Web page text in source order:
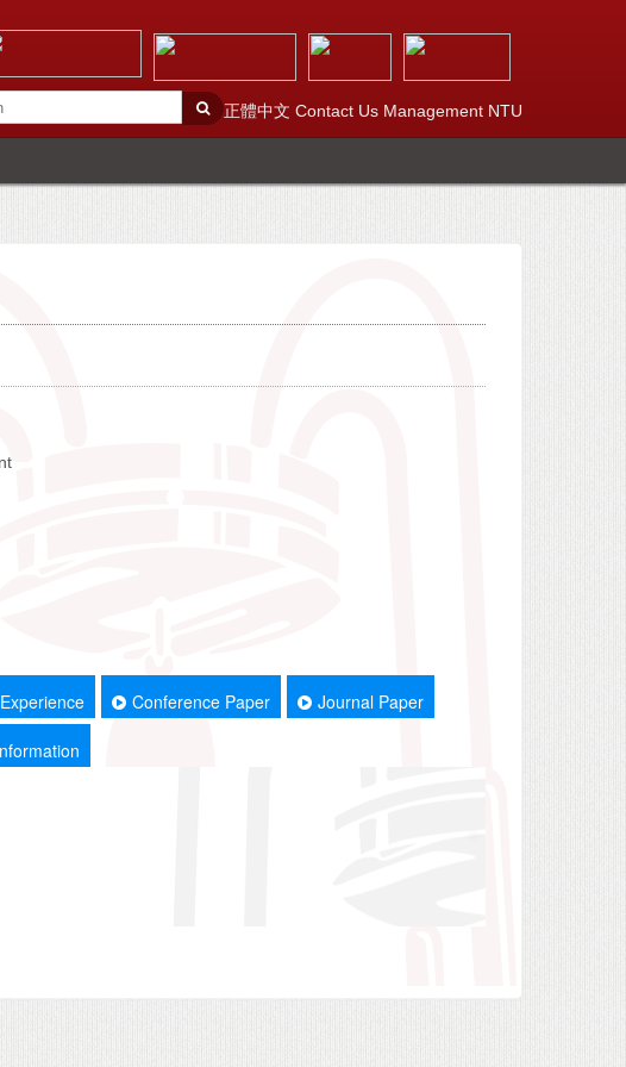
正體中文 Contact Us Management NTU
Conference Paper Journal Paper